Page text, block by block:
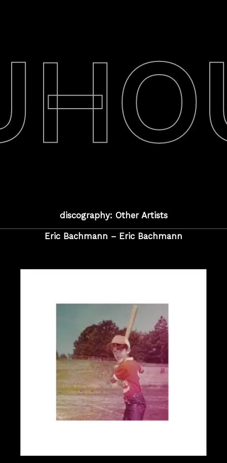
discography: Other Artists
Eric Bachmann – Eric Bachmann